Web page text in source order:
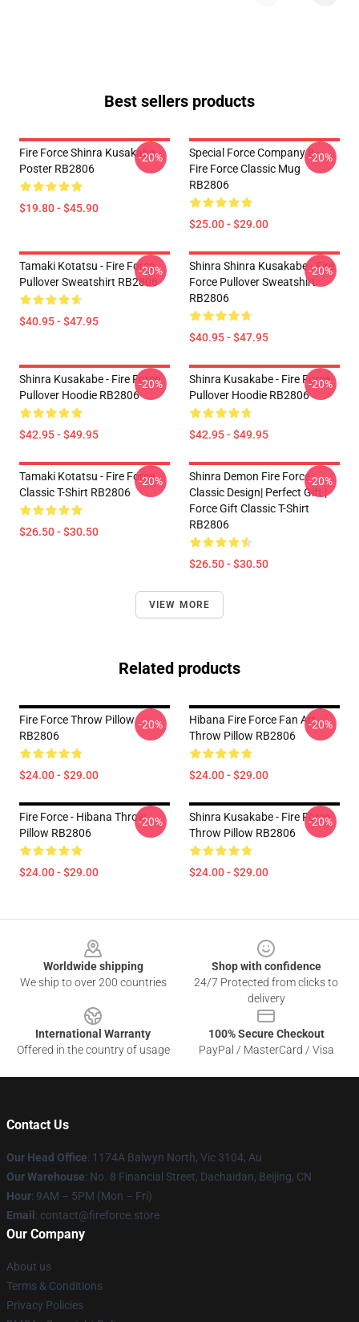
Best sellers products
Fire Force Shinra Kusakabe
Poster RB2806
$19.80 - $45.90
-20%
Special Force Company 8 -
Fire Force Classic Mug
RB2806
$25.00 - $29.00
-20%
Tamaki Kotatsu - Fire Force
Pullover Sweatshirt RB2806
$40.95 - $47.95
-20%
Shinra Shinra Kusakabe - Fire
Force Pullover Sweatshirt
RB2806
$40.95 - $47.95
-20%
Shinra Kusakabe - Fire Force
Pullover Hoodie RB2806
$42.95 - $49.95
-20%
Shinra Kusakabe - Fire Force
Pullover Hoodie RB2806
$42.95 - $49.95
-20%
Tamaki Kotatsu - Fire Force
Classic T-Shirt RB2806
$26.50 - $30.50
-20%
Shinra Demon Fire Force
Classic Design| Perfect Gift |
Force Gift Classic T-Shirt
RB2806
$26.50 - $30.50
-20%
VIEW MORE
Related products
Fire Force Throw Pillow
RB2806
$24.00 - $29.00
-20%
Hibana Fire Force Fan Art
Throw Pillow RB2806
$24.00 - $29.00
-20%
Fire Force - Hibana Throw
Pillow RB2806
$24.00 - $29.00
-20%
Shinra Kusakabe - Fire Force
Throw Pillow RB2806
$24.00 - $29.00
-20%
Worldwide shipping
We ship to over 200 countries
Shop with confidence
24/7 Protected from clicks to
delivery
International Warranty
Offered in the country of usage
100% Secure Checkout
PayPal / MasterCard / Visa
Contact Us
Our Head Office: 1174A Balwyn North, Vic 3104, Au
Our Warehouse: No. 8 Financial Street, Dachaidan, Beijing, CN
Hour: 9AM – 5PM (Mon – Fri)
Email : contact@fireforce.store
Our Company
About us
Terms & Conditions
Privacy Policies